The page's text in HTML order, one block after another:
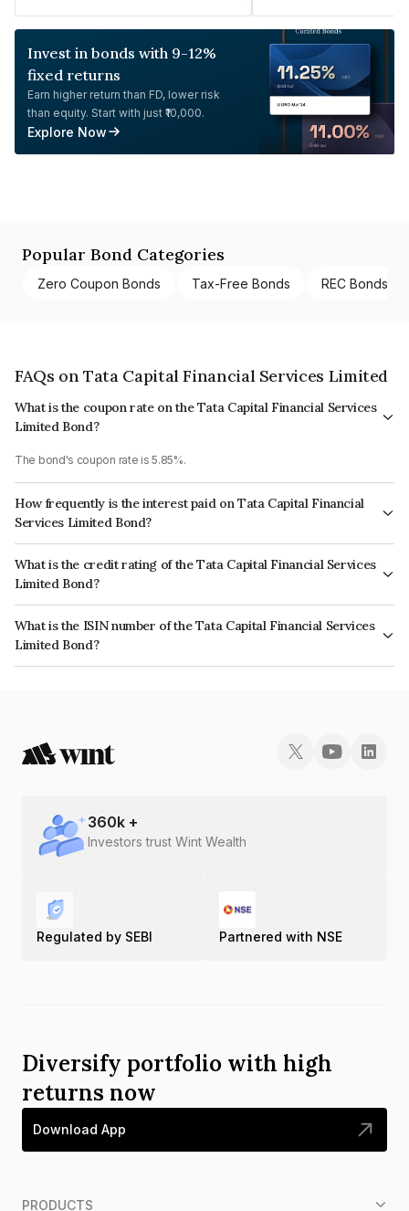
Invest in bonds with 9-12%
fixed returns
Earn higher return than FD, lower risk
than equity. Start with just ₹10,000.
Explore Now
Popular Bond Categories
Zero Coupon Bonds Tax-Free Bonds REC Bonds
FAQs on Tata Capital Financial Services Limited
What is the coupon rate on the Tata Capital Financial Services
Limited Bond?
The bond's coupon rate is 5.85%.
How frequently is the interest paid on Tata Capital Financial
Services Limited Bond?
The interest earned from this Bond is paid Annually.
What is the credit rating of the Tata Capital Financial Services
Limited Bond?
The bond has been assigned a credit rating of ICRA AAA which reflects
the issuer's creditworthiness and the likelihood of default.
What is the ISIN number of the Tata Capital Financial Services
Limited Bond?
The ISIN number for Tata Capital Financial Services Limited is
360k +
Investors trust Wint Wealth
Regulated by SEBI Partnered with NSE
Diversify portfolio with high
returns now
Download App
PRODUCTS